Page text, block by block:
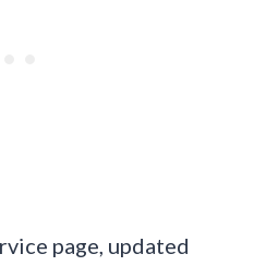
page, updated